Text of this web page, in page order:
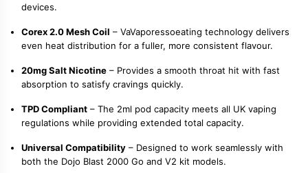
devices.
Corex 2.0 Mesh Coil – VaVaporessoeating technology delivers
even heat distribution for a fuller, more consistent flavour.
20mg Salt Nicotine – Provides a smooth throat hit with fast
absorption to satisfy cravings quickly.
TPD Compliant – The 2ml pod capacity meets all UK vaping
regulations while providing extended total capacity.
Universal Compatibility – Designed to work seamlessly with
both the Dojo Blast 2000 Go and V2 kit models.